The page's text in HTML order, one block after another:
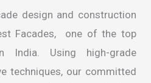
design and construction
Facades, one of the top
India . Using high-grade
techniques, our committed